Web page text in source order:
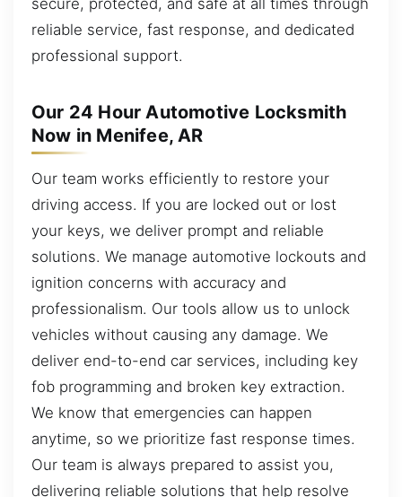
secure, protected, and safe at all times through
reliable service, fast response, and dedicated
professional support.
Our 24 Hour Automotive Locksmith
Now in Menifee, AR
Our team works efficiently to restore your
driving access. If you are locked out or lost
your keys, we deliver prompt and reliable
solutions. We manage automotive lockouts and
ignition concerns with accuracy and
professionalism. Our tools allow us to unlock
vehicles without causing any damage. We
deliver end-to-end car services, including key
fob programming and broken key extraction.
We know that emergencies can happen
anytime, so we prioritize fast response times.
Our team is always prepared to assist you,
delivering reliable solutions that help resolve